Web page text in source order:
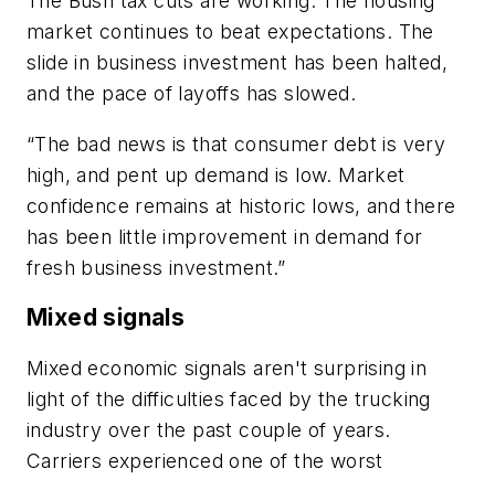
market continues to beat expectations. The
slide in business investment has been halted,
and the pace of layoffs has slowed.
“The bad news is that consumer debt is very
high, and pent up demand is low. Market
confidence remains at historic lows, and there
has been little improvement in demand for
fresh business investment.”
Mixed signals
Mixed economic signals aren't surprising in
light of the difficulties faced by the trucking
industry over the past couple of years.
Carriers experienced one of the worst